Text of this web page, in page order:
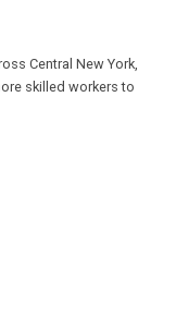
Central New York,
skilled workers to